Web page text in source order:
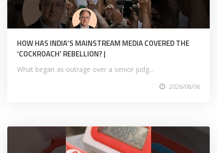
HOW HAS INDIA’S MAINSTREAM MEDIA COVERED THE
‘COCKROACH’ REBELLION? |
What began as outrage over a senior judg...
2026/08/06